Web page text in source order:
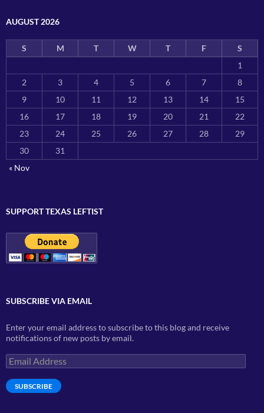
AUGUST 2026
S M T W T F
S
1
2
3 4 5 6 7
8
9
10 11 12 13 14
15
16
17 18 19 20 21
22
23
24 25 26 27 28
29
30
31
« Nov
SUPPORT TEXAS LEFTIST
SUBSCRIBE VIA EMAIL
Enter your email address to subscribe to this blog and receive
notifications of new posts by email.
Email
Address
SUBSCRIBE